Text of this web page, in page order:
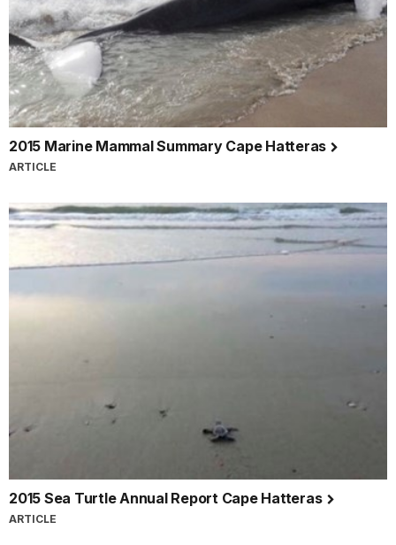
2015 Marine Mammal Summary Cape Hatteras
ARTICLE
2015 Sea Turtle Annual Report Cape Hatteras
ARTICLE